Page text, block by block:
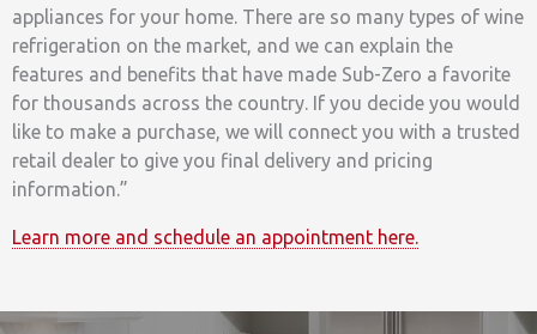
appliances for your home. There are so many types of wine
refrigeration on the market, and we can explain the
features and benefits that have made Sub-Zero a favorite
for thousands across the country. If you decide you would
like to make a purchase, we will connect you with a trusted
retail dealer to give you final delivery and pricing
information.”
Learn more and schedule an appointment here.